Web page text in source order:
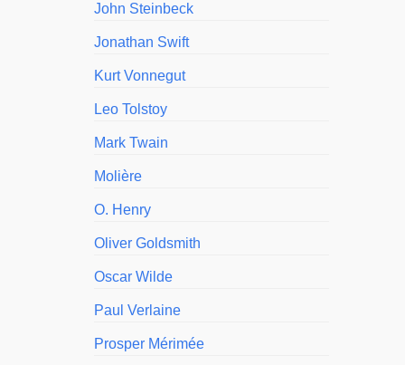
John Steinbeck
Jonathan Swift
Kurt Vonnegut
Leo Tolstoy
Mark Twain
Molière
O. Henry
Oliver Goldsmith
Oscar Wilde
Paul Verlaine
Prosper Mérimée